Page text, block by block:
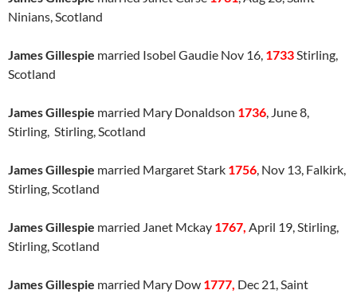
Ninians, Scotland
James Gillespie married Isobel Gaudie Nov 16, 1733Stirling,
Scotland
James Gillespie married Mary Donaldson 1736, June 8,
Stirling, Stirling, Scotland
James Gillespie married Margaret Stark 1756, Nov 13, Falkirk,
Stirling, Scotland
James Gillespie married Janet Mckay 1767, April 19, Stirling,
Stirling, Scotland
James Gillespie married Mary Dow 1777, Dec 21, Saint